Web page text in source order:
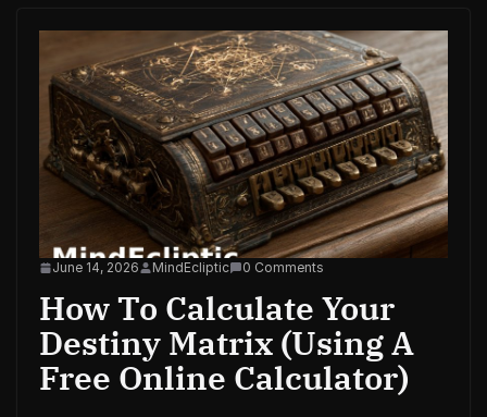
June 14, 2026 MindEcliptic 0 Comments
How To Calculate Your
Destiny Matrix (Using A
Free Online Calculator)